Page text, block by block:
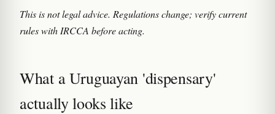
This is not legal advice. Regulations change; verify current
rules with IRCCA before acting.
What a Uruguayan 'dispensary'
actually looks like